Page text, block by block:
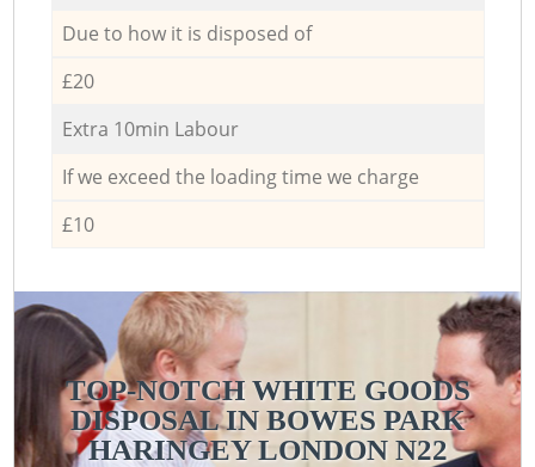
Due to how it is disposed of
£20
Extra 10min Labour
If we exceed the loading time we charge
£10
TOP-NOTCH WHITE GOODS
DISPOSAL IN BOWES PARK
HARINGEY LONDON N22